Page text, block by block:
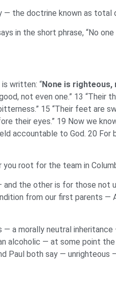
— the doctrine known as total
in the short phrase, “No
written: “None is righteous,
not even one.” 13 “Their
15 “Their feet are
their eyes.” 19 Now we
accountable to God. 20
root for the team in
the other is for those
from our first parents —
a morally neutral
alcoholic — at some point
Paul both say — unrighteous